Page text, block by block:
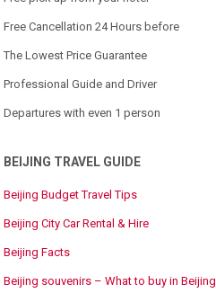
Free Cancellation 24 Hours before
The Lowest Price Guarantee
Professional Guide and Driver
Departures with even 1 person
BEIJING TRAVEL GUIDE
Beijing Budget Travel Tips
Beijing City Car Rental & Hire
Beijing Facts
Beijing souvenirs – What to buy in Beijing